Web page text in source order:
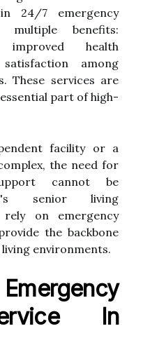
24/7 emergency
multiple benefits:
improved health
among
These services are
part of high-
facility or a
the need for
cannot be
senior living
on emergency
the backbone
environments.
In